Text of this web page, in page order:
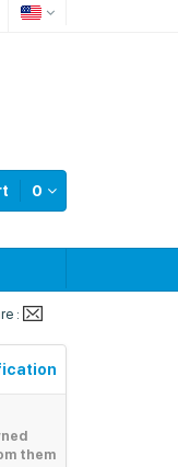
0
:
them